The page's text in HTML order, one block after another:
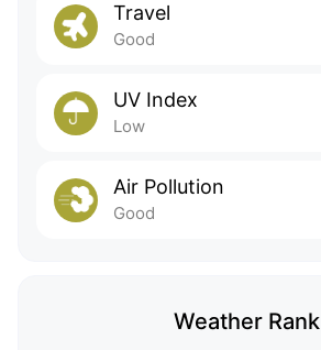
Travel
Good
UV Index
Low
Air Pollution
Good
Weather Rank